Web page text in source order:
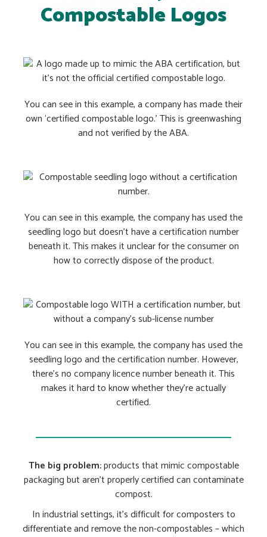
Compostable Logos
You can see in this example, a company has made their
own ‘certified compostable logo.’ This is greenwashing
and not verified by the ABA.
You can see in this example, the company has used the
seedling logo but doesn’t have a certification number
beneath it. This makes it unclear for the consumer on
how to correctly dispose of the product.
You can see in this example, the company has used the
seedling logo and the certification number. However,
there’s no company licence number beneath it. This
makes it hard to know whether they’re actually
certified.
The big problem:products that mimic compostable
packaging but aren’t properly certified can contaminate
compost.
In industrial settings, it’s difficult for composters to
differentiate and remove the non-compostables – which